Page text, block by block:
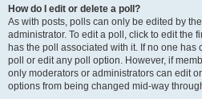
How do I edit or delete a poll?
As with posts, polls can only be edited by
administrator. To edit a poll, click to edit the
has the poll associated with it. If no one has
poll or edit any poll option. However, if
only moderators or administrators can edit
options from being changed mid-way